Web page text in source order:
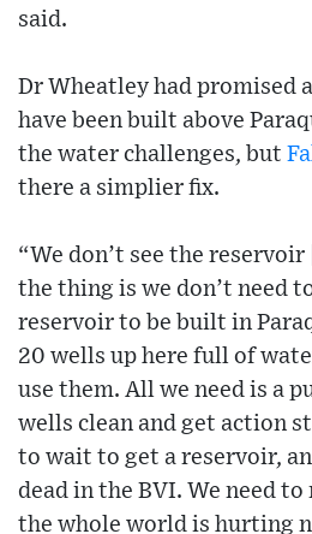
said.
Dr Wheatley had promised
have been built above
the water challenges, but
there a simplier fix.
“We don’t see the
the thing is we don’t need
reservoir to be built in
20 wells up here full of
use them. All we need is a
wells clean and get action
to wait to get a reservoir,
dead in the BVI. We need to
the whole world is hurting